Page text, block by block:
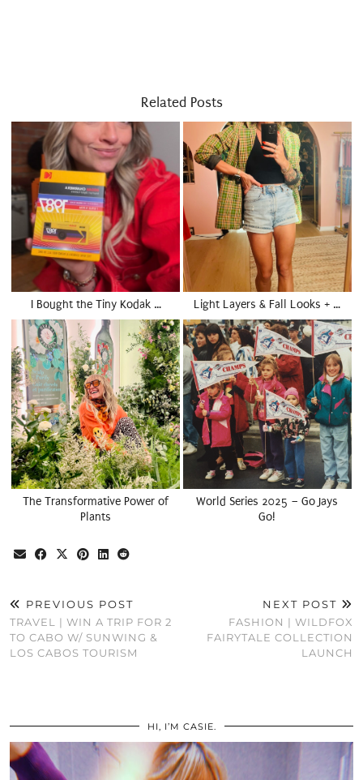
Related Posts
I Bought the Tiny Kodak … Light Layers & Fall Looks + …
The Transformative Power of
Plants
World Series 2025 – Go Jays
Go!
PREVIOUS POST
TRAVEL | WIN A TRIP FOR 2
TO CABO W/ SUNWING &
LOS CABOS TOURISM
NEXT POST
FASHION | WILDFOX
FAIRYTALE COLLECTION
LAUNCH
HI, I’M CASIE.